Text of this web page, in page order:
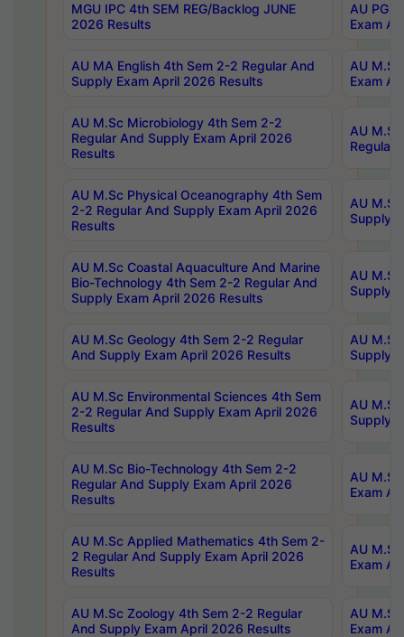
MGU IPC 4th SEM REG/Backlog JUNE
2026 Results
AU PG
Exam
AU MA English 4th Sem 2-2 Regular And
Supply Exam April 2026 Results
AU
Exam
AU M.Sc Microbiology 4th Sem 2-2
Regular And Supply Exam April 2026
Results
AU
Regular
AU M.Sc Physical Oceanography 4th Sem
2-2 Regular And Supply Exam April 2026
Results
AU
Supply
AU M.Sc Coastal Aquaculture And Marine
Bio-Technology 4th Sem 2-2 Regular And
Supply Exam April 2026 Results
AU
Supply
AU M.Sc Geology 4th Sem 2-2 Regular
And Supply Exam April 2026 Results
AU
Supply
AU M.Sc Environmental Sciences 4th Sem
2-2 Regular And Supply Exam April 2026
Results
AU
Supply
AU M.Sc Bio-Technology 4th Sem 2-2
Regular And Supply Exam April 2026
Results
AU
Exam
AU M.Sc Applied Mathematics 4th Sem 2-
2 Regular And Supply Exam April 2026
Results
AU
Exam
AU M.Sc Zoology 4th Sem 2-2 Regular
And Supply Exam April 2026 Results
AU
Exam